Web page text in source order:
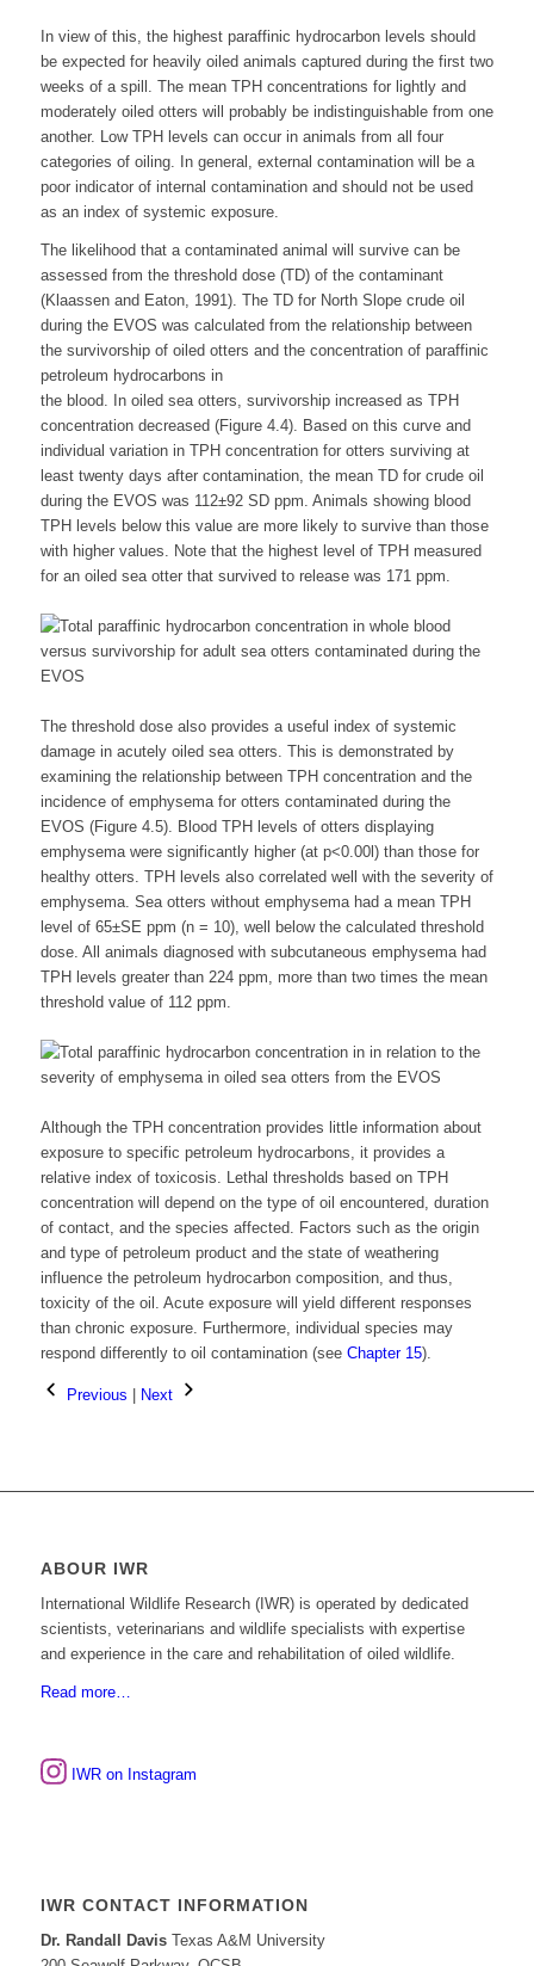
In view of this, the highest paraffinic hydrocarbon levels should
be expected for heavily oiled animals captured during the first two
weeks of a spill. The mean TPH concentrations for lightly and
moderately oiled otters will probably be indistinguishable from one
another. Low TPH levels can occur in animals from all four
categories of oiling. In general, external contamination will be a
poor indicator of internal contamination and should not be used
as an index of systemic exposure.
The likelihood that a contaminated animal will survive can be
assessed from the threshold dose (TD) of the contaminant
(Klaassen and Eaton, 1991). The TD for North Slope crude oil
during the EVOS was calculated from the relationship between
the survivorship of oiled otters and the concentration of paraffinic
petroleum hydrocarbons in
the blood. In oiled sea otters, survivorship increased as TPH
concentration decreased (Figure 4.4). Based on this curve and
individual variation in TPH concentration for otters surviving at
least twenty days after contamination, the mean TD for crude oil
during the EVOS was 112±92 SD ppm. Animals showing blood
TPH levels below this value are more likely to survive than those
with higher values. Note that the highest level of TPH measured
for an oiled sea otter that survived to release was 171 ppm.
The threshold dose also provides a useful index of systemic
damage in acutely oiled sea otters. This is demonstrated by
examining the relationship between TPH concentration and the
incidence of emphysema for otters contaminated during the
EVOS (Figure 4.5). Blood TPH levels of otters displaying
emphysema were significantly higher (at p<0.00l) than those for
healthy otters. TPH levels also correlated well with the severity of
emphysema. Sea otters without emphysema had a mean TPH
level of 65±SE ppm (n = 10), well below the calculated threshold
dose. All animals diagnosed with subcutaneous emphysema had
TPH levels greater than 224 ppm, more than two times the mean
threshold value of 112 ppm.
Although the TPH concentration provides little information about
exposure to specific petroleum hydrocarbons, it provides a
relative index of toxicosis. Lethal thresholds based on TPH
concentration will depend on the type of oil encountered, duration
of contact, and the species affected. Factors such as the origin
and type of petroleum product and the state of weathering
influence the petroleum hydrocarbon composition, and thus,
toxicity of the oil. Acute exposure will yield different responses
than chronic exposure. Furthermore, individual species may
respond differently to oil contamination (see Chapter 15).
Previous Next
ABOUR IWR
International Wildlife Research (IWR) is operated by dedicated
scientists, veterinarians and wildlife specialists with expertise
and experience in the care and rehabilitation of oiled wildlife.
Read more…
IWR on Instagram
IWR CONTACT INFORMATION
Dr. Randall DavisTexas A&M University